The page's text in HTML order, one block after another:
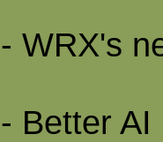
- WRX's
- Better AI